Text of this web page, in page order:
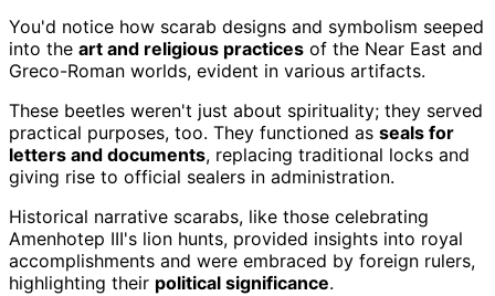
You'd notice how scarab designs and symbolism seeped
into the art and religious practices of the Near East and
Greco-Roman worlds, evident in various artifacts.
These beetles weren't just about spirituality; they served
practical purposes, too. They functioned as seals for
letters and documents, replacing traditional locks and
giving rise to official sealers in administration.
Historical narrative scarabs, like those celebrating
Amenhotep III's lion hunts, provided insights into royal
accomplishments and were embraced by foreign rulers,
highlighting their political significance.